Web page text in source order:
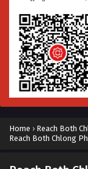
Home › Reach Both
Reach Both Chlong